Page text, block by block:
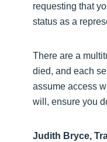
requesting that
status as a
There are a
died, and each
assume access
will, ensure you
Judith Bryce,